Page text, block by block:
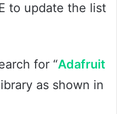
to update the list
for “Adafruit
as shown in